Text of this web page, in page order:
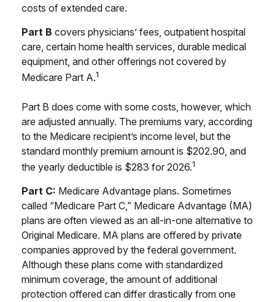
costs of extended care.
Part B covers physicians’ fees, outpatient hospital
care, certain home health services, durable medical
equipment, and other offerings not covered by
Medicare Part A.1
Part B does come with some costs, however, which
are adjusted annually. The premiums vary, according
to the Medicare recipient’s income level, but the
standard monthly premium amount is $202.90, and
the yearly deductible is $283 for 2026.1
Part C: Medicare Advantage plans. Sometimes
called “Medicare Part C,” Medicare Advantage (MA)
plans are often viewed as an all-in-one alternative to
Original Medicare. MA plans are offered by private
companies approved by the federal government.
Although these plans come with standardized
minimum coverage, the amount of additional
protection offered can differ drastically from one